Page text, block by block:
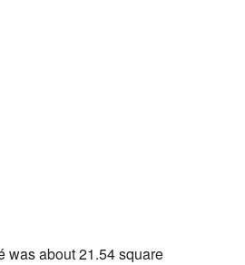
was about 21.54 square